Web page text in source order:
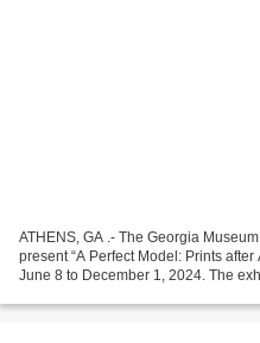
ATHENS, GA .- The Georgia
present “A Perfect Model: Prints after
June 8 to December 1, 2024. The